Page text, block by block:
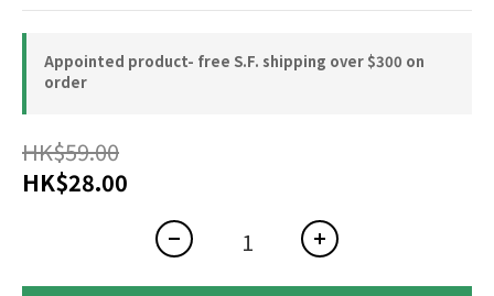
Appointed product- free S.F. shipping over $300 on
order
HK$59.00
HK$28.00